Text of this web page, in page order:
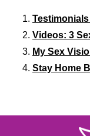
Videos: 3
My Sex
Stay Home